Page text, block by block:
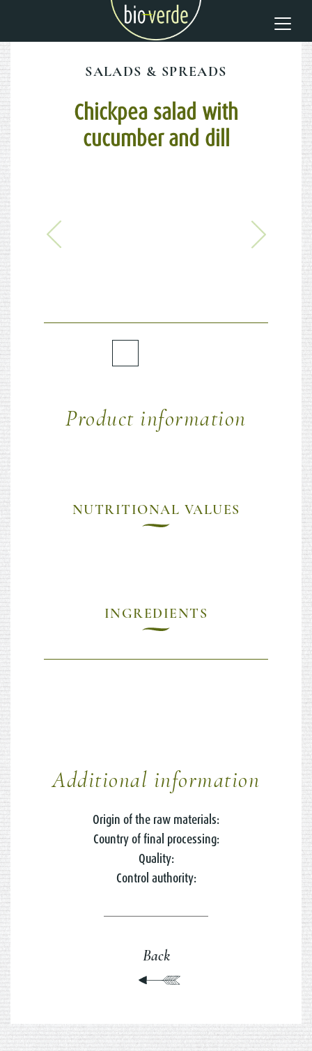
SALADS & SPREADS
Chickpea salad with
cucumber and dill
Product information
NUTRITIONAL VALUES
INGREDIENTS
Additional information
Origin of the raw materials:
Country of final processing:
Quality:
Control authority:
Back